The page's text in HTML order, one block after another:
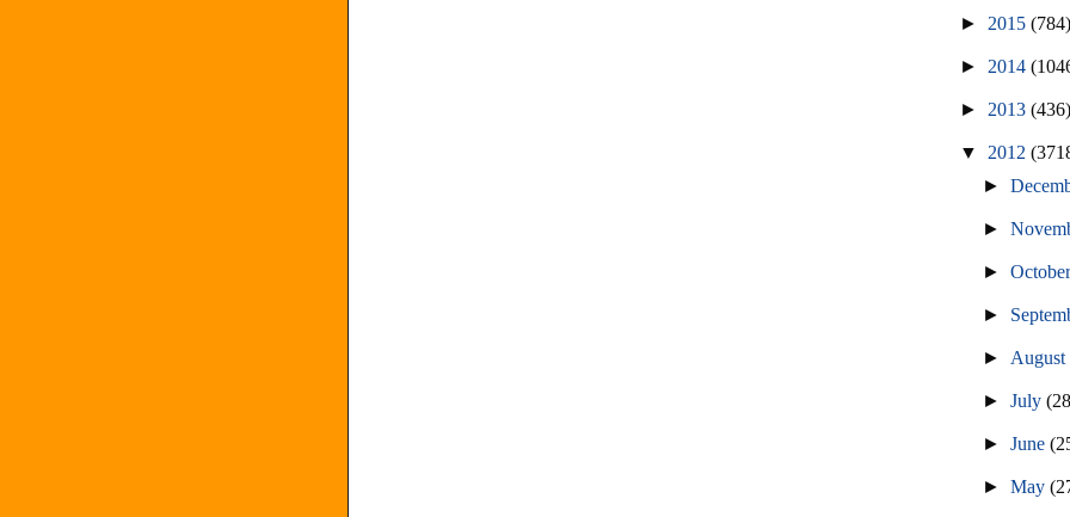
► 2015 (784)
► 2014
► 2013 (436)
▼ 2012
►
►
►
►
► August
►July
►June
►May